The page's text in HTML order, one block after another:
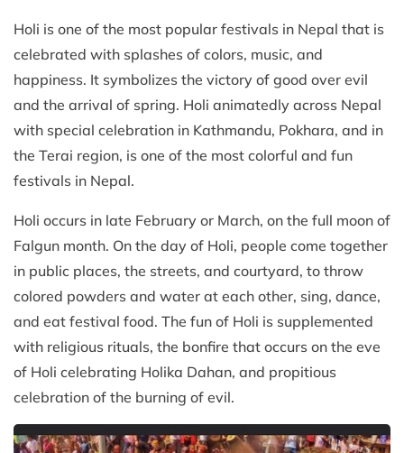
Holi is one of the most popular festivals in Nepal that is
celebrated with splashes of colors, music, and
happiness. It symbolizes the victory of good over evil
and the arrival of spring. Holi animatedly across Nepal
with special celebration in Kathmandu, Pokhara, and in
the Terai region, is one of the most colorful and fun
festivals in Nepal.
Holi occurs in late February or March, on the full moon of
Falgun month. On the day of Holi, people come together
in public places, the streets, and courtyard, to throw
colored powders and water at each other, sing, dance,
and eat festival food. The fun of Holi is supplemented
with religious rituals, the bonfire that occurs on the eve
of Holi celebrating Holika Dahan, and propitious
celebration of the burning of evil.